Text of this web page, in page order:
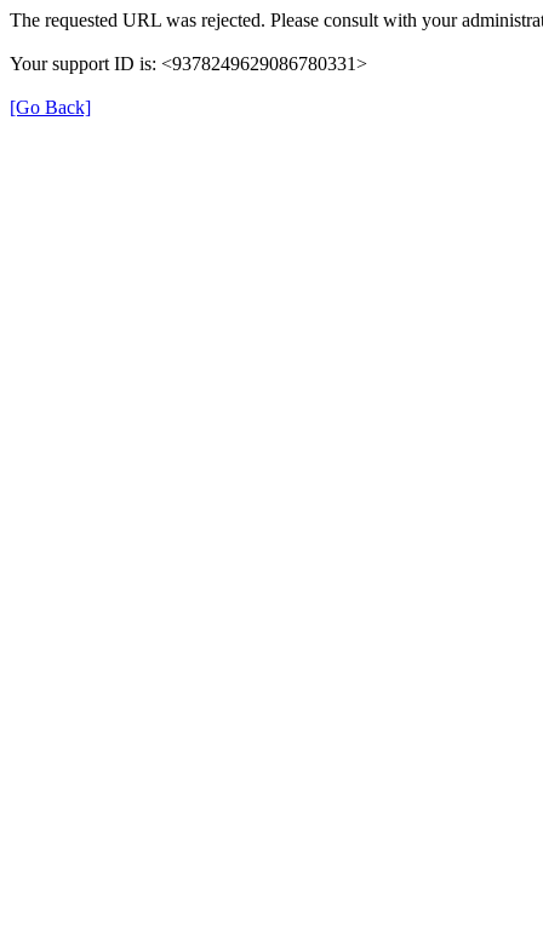
The requested URL was rejected. Please consult with your
Your support ID is: <9378249629086780331>
[Go Back]